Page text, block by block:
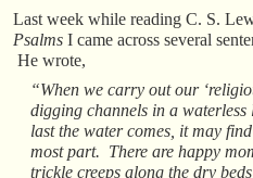
Last week while reading C. S.
Psalms I came across several
He wrote,
“When we carry out our
digging channels in a
last the water comes, it may
most part. There are happy
trickle creeps along the dry